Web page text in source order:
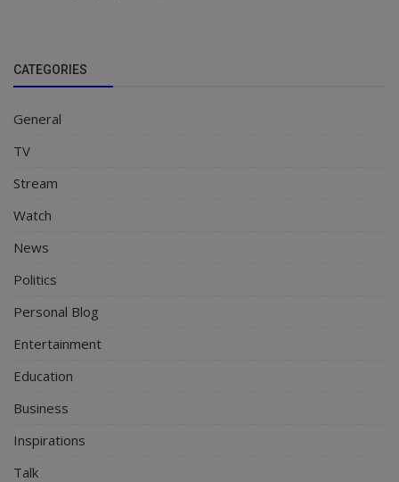
CATEGORIES
General
TV
Stream
Watch
News
Politics
Personal Blog
Entertainment
Education
Business
Inspirations
Talk